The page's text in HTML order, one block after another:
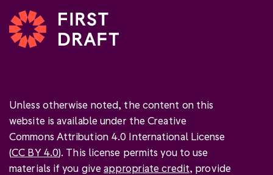
Unless otherwise noted, the content on this
website is available under the Creative
Commons Attribution 4.0 International License
(CC BY 4.0). This license permits you to use
materials if you giveappropriate credit, provide